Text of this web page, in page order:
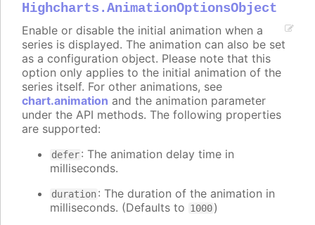
Highcharts.AnimationOptionsObject
Enable or disable the initial animation when a
series is displayed. The animation can also be set
as a configuration object. Please note that this
option only applies to the initial animation of the
series itself. For other animations, see
chart.animation and the animation parameter
under the API methods. The following properties
are supported:
defer: The animation delay time in
milliseconds.
duration: The duration of the animation in
milliseconds. (Defaults to 1000)